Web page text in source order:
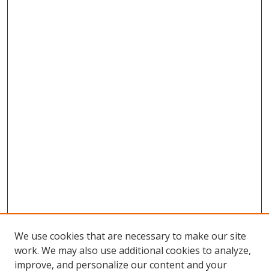
We use cookies that are necessary to make our site
work. We may also use additional cookies to analyze,
improve, and personalize our content and your